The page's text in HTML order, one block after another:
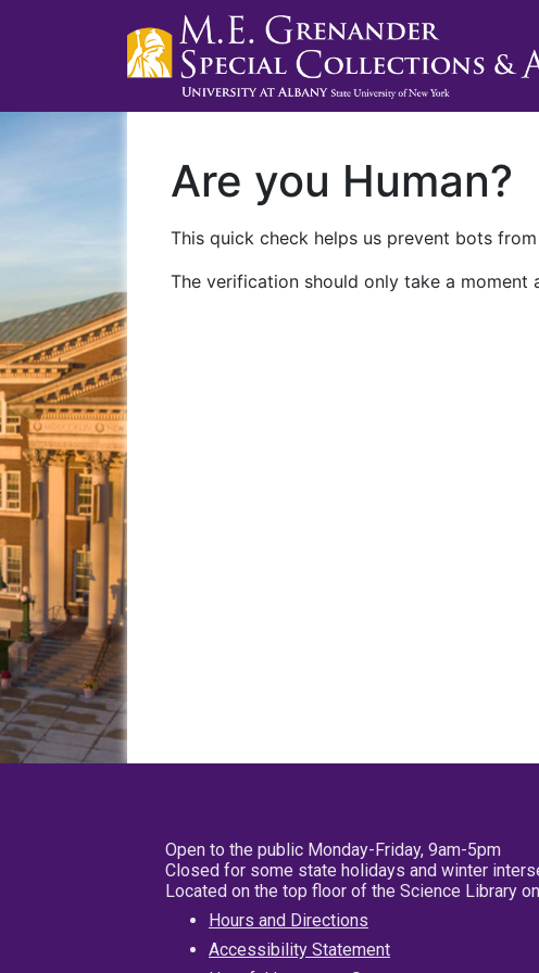
Are you Human?
This quick check helps us prevent bots
The verification should only take a
Open to the public Monday-Friday, 9am-5pm
Closed for some state holidays and winter
Located on the top floor of the Science Library
Hours and Directions
Accessibility Statement